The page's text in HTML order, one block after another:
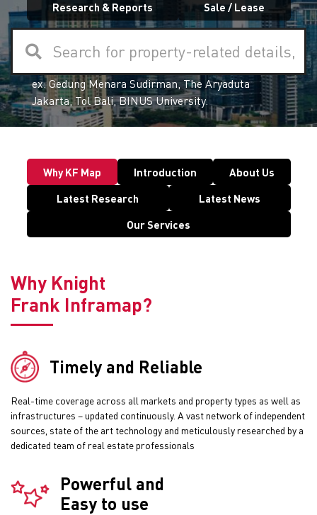
Research & Reports Sale / Lease
Search for property-related details,
articles, and reports here
ex:Gedung Menara Sudirman, The Aryaduta
Jakarta, Tol Bali, BINUS University.
Why KF Map Introduction About Us
Latest Research Latest News
Our Services
Why Knight
Frank Inframap?
Timely and Reliable
Real-time coverage across all markets and property types as well as
infrastructures – updated continuously. A vast network of independent
sources, state of the art technology and meticulously researched by a
dedicated team of real estate professionals
Powerful and
Easy to use